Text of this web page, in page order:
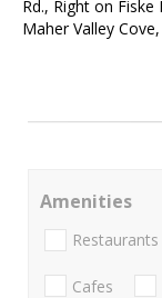
Rd., Right on
Maher Valley
Amenities
Restaurants
Cafes